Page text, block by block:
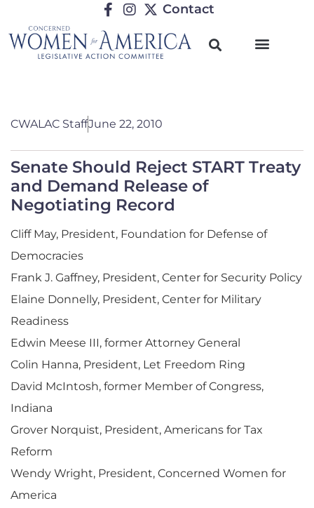
Contact
CWALAC StaffJune 22, 2010
Senate Should Reject START Treaty
and Demand Release of
Negotiating Record
Cliff May, President, Foundation for Defense of
Democracies
Frank J. Gaffney, President, Center for Security Policy
Elaine Donnelly, President, Center for Military
Readiness
Edwin Meese III, former Attorney General
Colin Hanna, President, Let Freedom Ring
David McIntosh, former Member of Congress,
Indiana
Grover Norquist, President, Americans for Tax
Reform
Wendy Wright, President, Concerned Women for
America